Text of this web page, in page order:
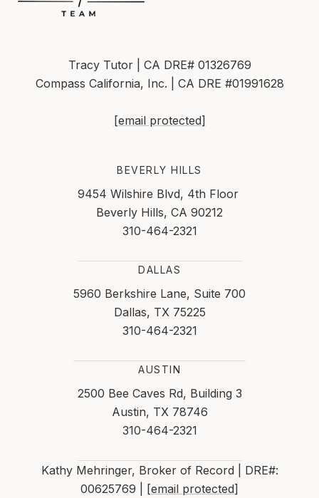
Tracy Tutor | CA DRE# 01326769
Compass California, Inc. | CA DRE #01991628
[email protected]
BEVERLY HILLS
9454 Wilshire Blvd, 4th Floor
Beverly Hills, CA 90212
310-464-2321
DALLAS
5960 Berkshire Lane, Suite 700
Dallas, TX 75225
310-464-2321
AUSTIN
2500 Bee Caves Rd, Building 3
Austin, TX 78746
310-464-2321
Kathy Mehringer, Broker of Record | DRE#:
00625769 |
[email protected]